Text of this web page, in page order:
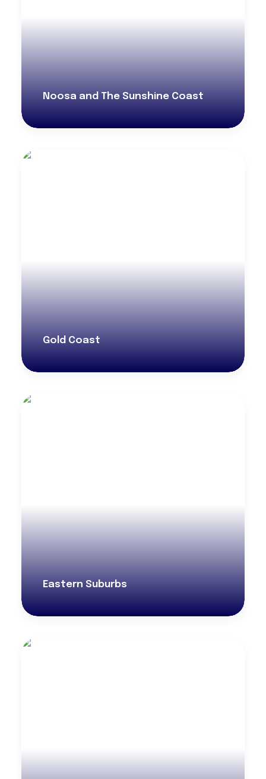
Noosa and The Sunshine Coast
Gold Coast
Eastern Suburbs